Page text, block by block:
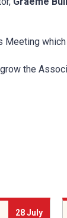
Meeting
the
28 July